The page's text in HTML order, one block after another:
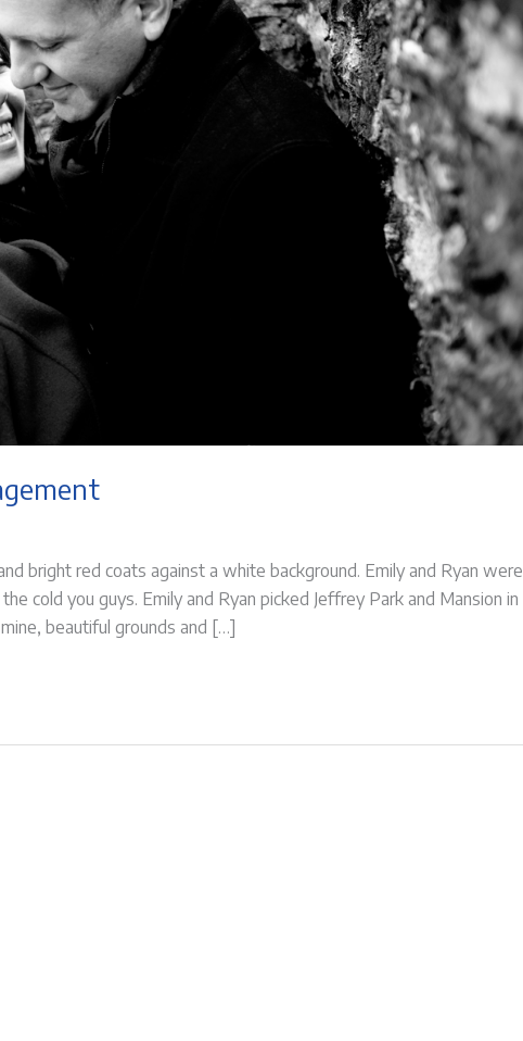
bright red coats against a white background. Emily and Ryan were
cold you guys. Emily and Ryan picked Jeffrey Park and Mansion in
beautiful grounds and […]